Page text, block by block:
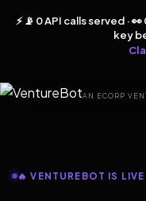
⚡ 📡 0 API calls served ·
key
AN ECORP
🔥 VENTUREBOT IS LIVE